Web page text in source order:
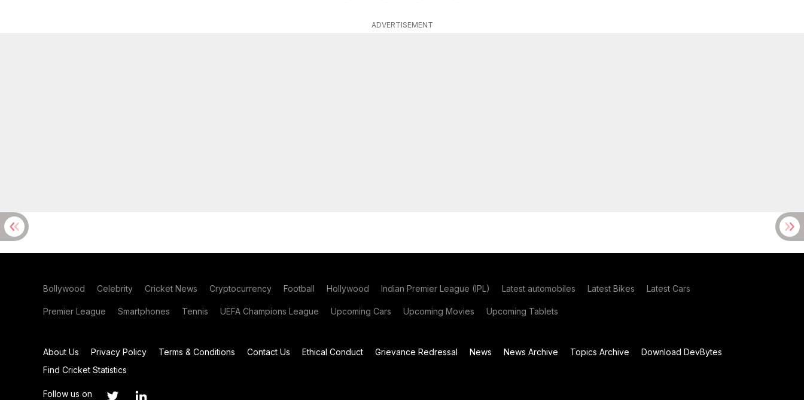
ADVERTISEMENT
Bollywood Celebrity Cricket News Cryptocurrency Football Hollywood Indian Premier League (IPL) Latest automobiles Latest Bikes Latest Cars
Premier League Smartphones Tennis UEFA Champions League Upcoming Cars Upcoming Movies Upcoming Tablets
About Us Privacy Policy Terms & Conditions Contact Us Ethical Conduct Grievance Redressal News News Archive Topics Archive
Download DevBytes
Find Cricket Statistics
Follow us on